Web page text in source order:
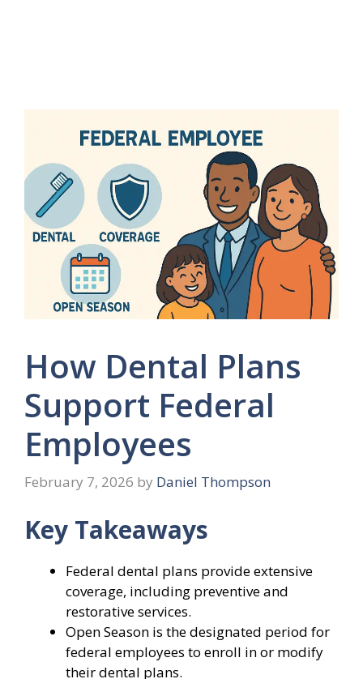
How Dental Plans
Support Federal
Employees
February 7, 2026 by Daniel Thompson
Key Takeaways
Federal dental plans provide extensive
coverage, including preventive and
restorative services.
Open Season is the designated period for
federal employees to enroll in or modify
their dental plans.